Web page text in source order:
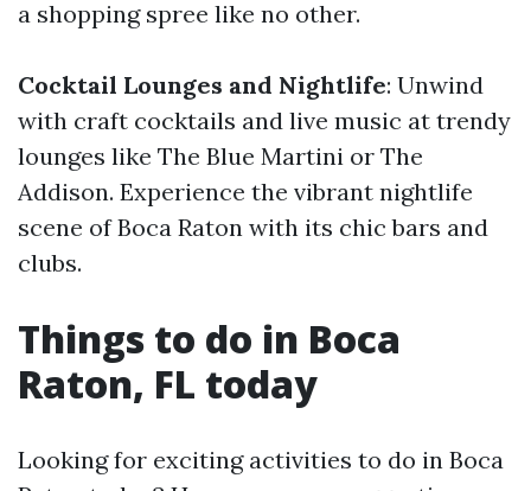
a shopping spree like no other.
Cocktail Lounges and Nightlife: Unwind
with craft cocktails and live music at trendy
lounges like The Blue Martini or The
Addison. Experience the vibrant nightlife
scene of Boca Raton with its chic bars and
clubs.
Things to do in Boca
Raton, FL today
Looking for exciting activities to do in Boca